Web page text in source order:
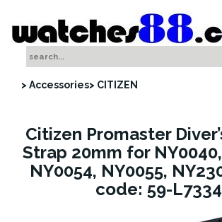
> Accessories> CITIZEN
Citizen Promaster
Strap 20mm for
NY0054, NY0055,
code: 59-L7334